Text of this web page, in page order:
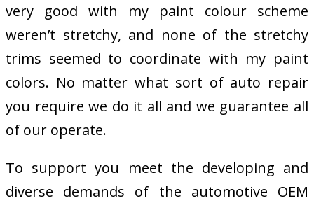
very good with my paint colour scheme
weren’t stretchy, and none of the stretchy
trims seemed to coordinate with my paint
colors. No matter what sort of auto repair
you require we do it all and we guarantee all
of our operate.
To support you meet the developing and
diverse demands of the automotive OEM